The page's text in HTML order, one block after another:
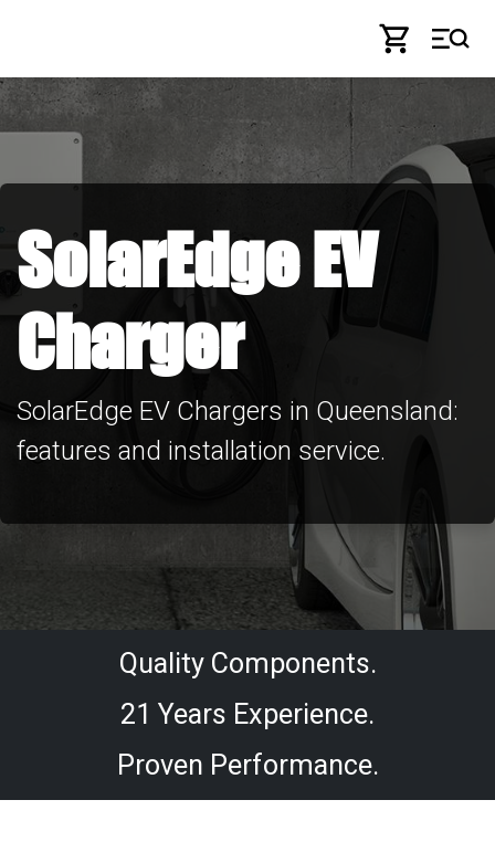
SolarEdge EV
Charger
SolarEdge EV Chargers in Queensland:
features and installation service.
Quality Components.
21 Years Experience.
Proven Performance.